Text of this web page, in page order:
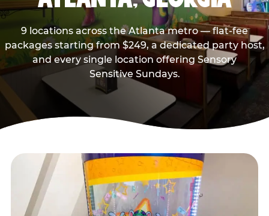
9 locations across the Atlanta metro — flat-fee
packages starting from $249, a dedicated party host,
and every single location offering Sensory
Sensitive Sundays.